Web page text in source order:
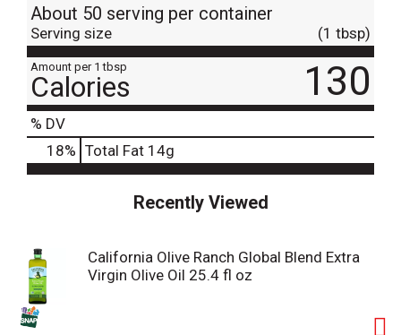
About 50 serving per container
Serving size (1 tbsp)
Amount per 1 tbsp
Calories 130
% DV
18% Total Fat 14g
Recently Viewed
California Olive Ranch Global Blend Extra
Virgin Olive Oil 25.4 fl oz